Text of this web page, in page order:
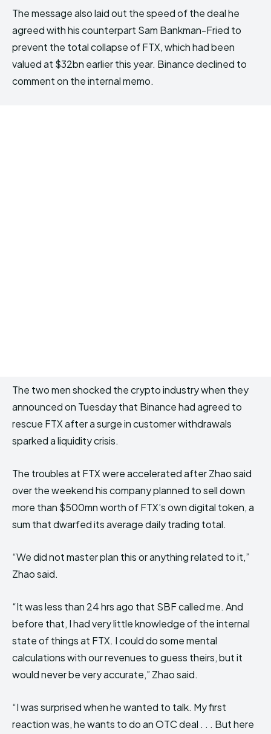
The message also laid out the speed of the deal he
agreed with his counterpart Sam Bankman-Fried to
prevent the total collapse of FTX, which had been
valued at $32bn earlier this year. Binance declined to
comment on the internal memo.
The two men shocked the crypto industry when they
announced on Tuesday that Binance had agreed to
rescue FTX after a surge in customer withdrawals
sparked a liquidity crisis.
The troubles at FTX were accelerated after Zhao said
over the weekend his company planned to sell down
more than $500mn worth of FTX’s own digital token, a
sum that dwarfed its average daily trading total.
“We did not master plan this or anything related to it,”
Zhao said.
“It was less than 24 hrs ago that SBF called me. And
before that, I had very little knowledge of the internal
state of things at FTX. I could do some mental
calculations with our revenues to guess theirs, but it
would never be very accurate,” Zhao said.
“I was surprised when he wanted to talk. My first
reaction was, he wants to do an OTC deal . . . But here